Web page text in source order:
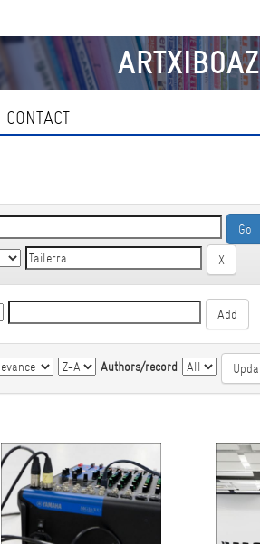
ARTXIBOAZ
CONTACT
Authors/record